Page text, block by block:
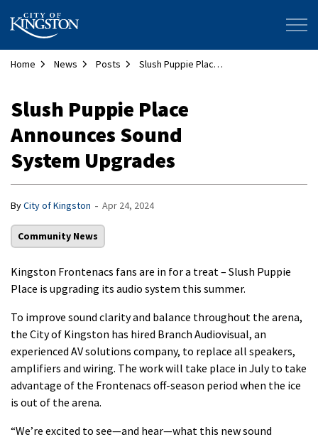
City of Kingston
Home News Posts Slush Puppie Place Announces Sound System Upgrades
Slush Puppie Place
Announces Sound
System Upgrades
ByCity of Kingston - Apr 24, 2024
Community News
Kingston Frontenacs fans are in for a treat – Slush Puppie
Place is upgrading its audio system this summer.
To improve sound clarity and balance throughout the arena,
the City of Kingston has hired Branch Audiovisual, an
experienced AV solutions company, to replace all speakers,
amplifiers and wiring. The work will take place in July to take
advantage of the Frontenacs off-season period when the ice
is out of the arena.
“We’re excited to see—and hear—what this new sound